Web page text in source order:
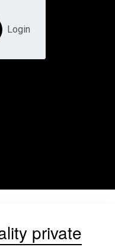
Login
private